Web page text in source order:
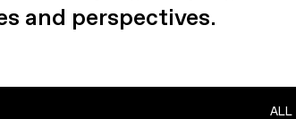
and perspectives.
ALL